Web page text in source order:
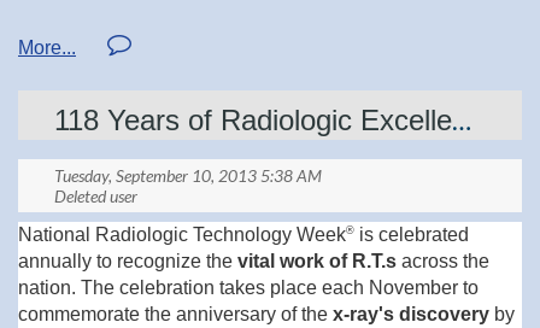
118 Years of Radiologic Excellence
National Radiologic Technology Week® is celebrated
annually to recognize the vital work of R.T.s across the
nation. The celebration takes place each November to
commemorate the anniversary of the x-ray's discovery by